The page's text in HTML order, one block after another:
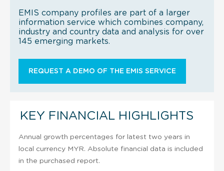
EMIS company profiles are part of a larger
information service which combines company,
industry and country data and analysis for over
145 emerging markets.
REQUEST A DEMO OF THE EMIS SERVICE
KEY FINANCIAL HIGHLIGHTS
Annual growth percentages for latest two years in
local currency MYR. Absolute financial data is included
in the purchased report.